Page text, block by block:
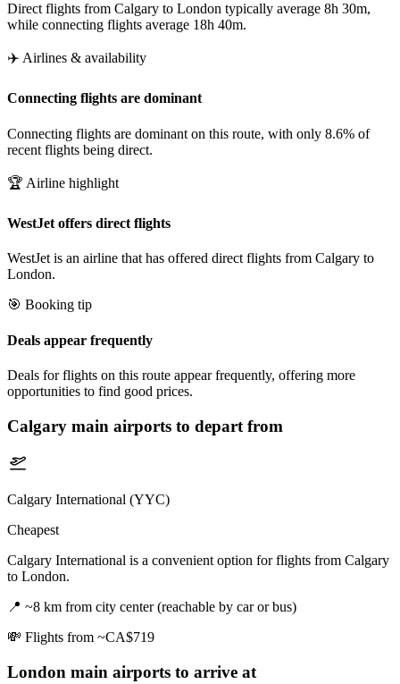
Direct flights from Calgary to London typically average 8h 30m,
while connecting flights average 18h 40m.
✈️ Airlines & availability
Connecting flights are dominant
Connecting flights are dominant on this route, with only 8.6% of
recent flights being direct.
🏆 Airline highlight
WestJet offers direct flights
WestJet is an airline that has offered direct flights from Calgary to
London.
🎯 Booking tip
Deals appear frequently
Deals for flights on this route appear frequently, offering more
opportunities to find good prices.
Calgary main airports to depart from
Calgary International (YYC)
Cheapest
Calgary International is a convenient option for flights from Calgary
to London.
📍 ~8 km from city center (reachable by car or bus)
💸 Flights from ~CA$719
London main airports to arrive at